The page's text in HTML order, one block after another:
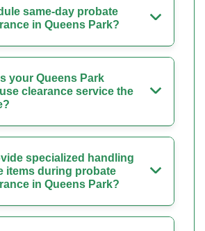
same-day probate
in Queens Park?
your Queens Park
clearance service the
specialized handling
items during probate
in Queens Park?